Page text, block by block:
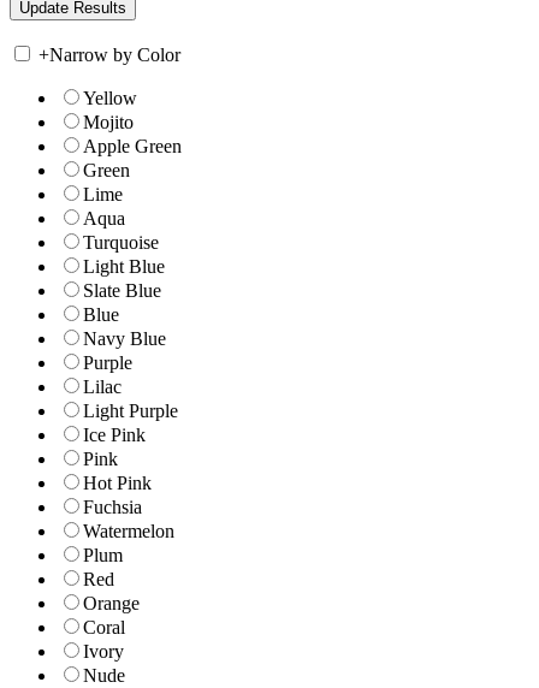
+Narrow by Color
Yellow
Mojito
Apple Green
Green
Lime
Aqua
Turquoise
Light Blue
Slate Blue
Blue
Navy Blue
Purple
Lilac
Light Purple
Ice Pink
Pink
Hot Pink
Fuchsia
Watermelon
Plum
Red
Orange
Coral
Ivory
Nude